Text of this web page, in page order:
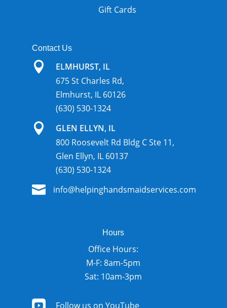
Gift Cards
Contact Us

ELMHURST, IL
675 St Charles Rd,
Elmhurst, IL 60126
(630) 530-1324

GLEN ELLYN, IL
800 Roosevelt Rd Bldg C Ste 11,
Glen Ellyn, IL 60137
(630) 530-1324
 info@helpinghandsmaidservices.com
Hours
Office Hours:
M-F: 8am-5pm
Sat: 10am-3pm
Follow us on YouTube